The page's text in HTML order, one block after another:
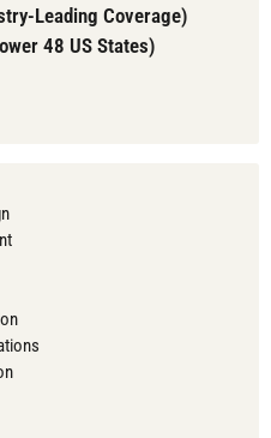
Leading Coverage)
48 US States)